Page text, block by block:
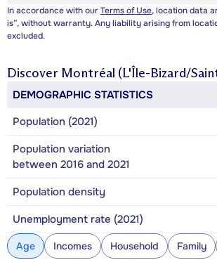
In accordance with ourTerms of Use, location data
is”, without warranty. Any liability arising from
excluded.
Discover Montréal (L'Île-Bizard/
DEMOGRAPHIC STATISTICS
Population (2021)
Population variation
between 2016 and 2021
Population density
Unemployment rate (2021)
Age Incomes Household Family